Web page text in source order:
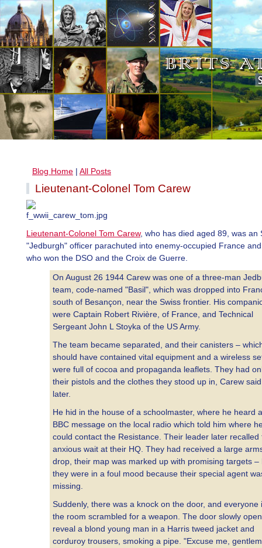
Blog Home | All Posts
Lieutenant-Colonel Tom Carew
Lieutenant-Colonel Tom Carew, who has died aged 89, was an
"Jedburgh" officer parachuted into enemy-occupied France
who won the DSO and the Croix de Guerre.
On August 26 1944 Carew was one of a three-man
team, code-named "Basil", which was dropped into
south of Besançon, near the Swiss frontier. His
were Captain Robert Rivière, of France, and Technical
Sergeant John L Stoyka of the US Army.
The team became separated, and their canisters –
should have contained vital equipment and a wireless
were full of cocoa and propaganda leaflets. They had
their pistols and the clothes they stood up in, Carew said
later.
He hid in the house of a schoolmaster, where he heard a
BBC message on the local radio which told him where
could contact the Resistance. Their leader later recalled
anxious wait at their HQ. They had received a large
drop, their map was marked up with promising targets –
they were in a foul mood because their special agent
missing.
Suddenly, there was a knock on the door, and everyone
the room scrambled for a weapon. The door slowly
reveal a blond young man in a Harris tweed jacket and
corduroy trousers, smoking a pipe. "Excuse me,